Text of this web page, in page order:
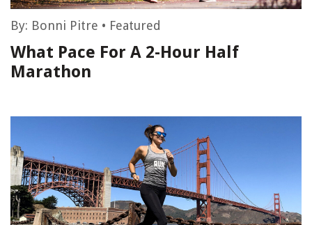
By: Bonni Pitre • Featured
What Pace For A 2-Hour Half
Marathon